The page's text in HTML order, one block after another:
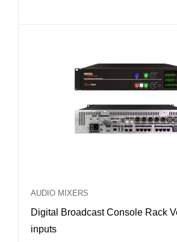
AUDIO MIXERS
Digital Broadcast Console Rack
inputs